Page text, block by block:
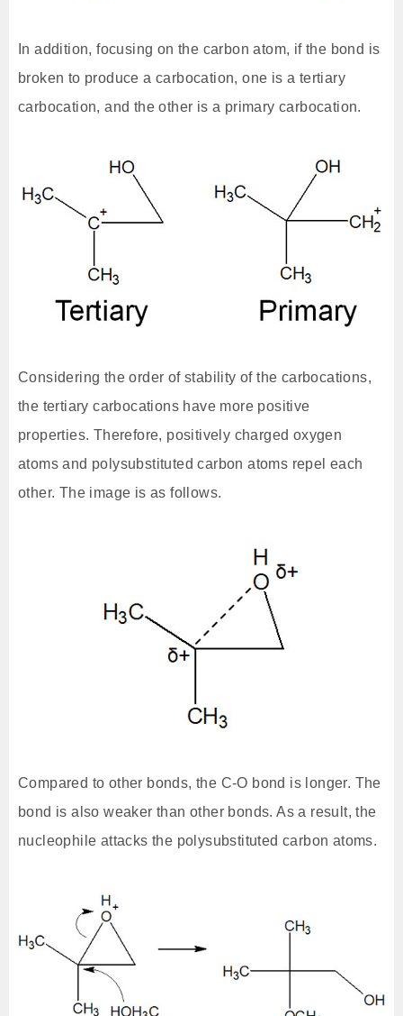
In addition, focusing on the carbon atom, if the bond is
broken to produce a carbocation, one is a tertiary
carbocation, and the other is a primary carbocation.
Considering the order of stability of the carbocations,
the tertiary carbocations have more positive
properties. Therefore, positively charged oxygen
atoms and polysubstituted carbon atoms repel each
other. The image is as follows.
Compared to other bonds, the C-O bond is longer. The
bond is also weaker than other bonds. As a result, the
nucleophile attacks the polysubstituted carbon atoms.